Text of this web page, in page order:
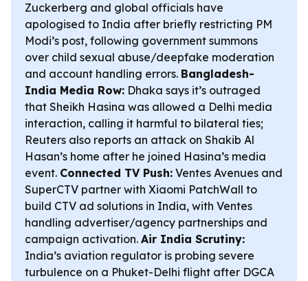
Zuckerberg and global officials have
apologised to India after briefly restricting PM
Modi’s post, following government summons
over child sexual abuse/deepfake moderation
and account handling errors. Bangladesh-
India Media Row: Dhaka says it’s outraged
that Sheikh Hasina was allowed a Delhi media
interaction, calling it harmful to bilateral ties;
Reuters also reports an attack on Shakib Al
Hasan’s home after he joined Hasina’s media
event. Connected TV Push: Ventes Avenues and
SuperCTV partner with Xiaomi PatchWall to
build CTV ad solutions in India, with Ventes
handling advertiser/agency partnerships and
campaign activation. Air India Scrutiny:
India’s aviation regulator is probing severe
turbulence on a Phuket-Delhi flight after DGCA